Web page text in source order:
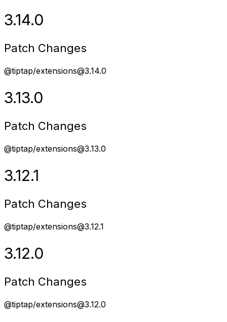
3.14.0
Patch Changes
@tiptap/extensions@3.14.0
3.13.0
Patch Changes
@tiptap/extensions@3.13.0
3.12.1
Patch Changes
@tiptap/extensions@3.12.1
3.12.0
Patch Changes
@tiptap/extensions@3.12.0